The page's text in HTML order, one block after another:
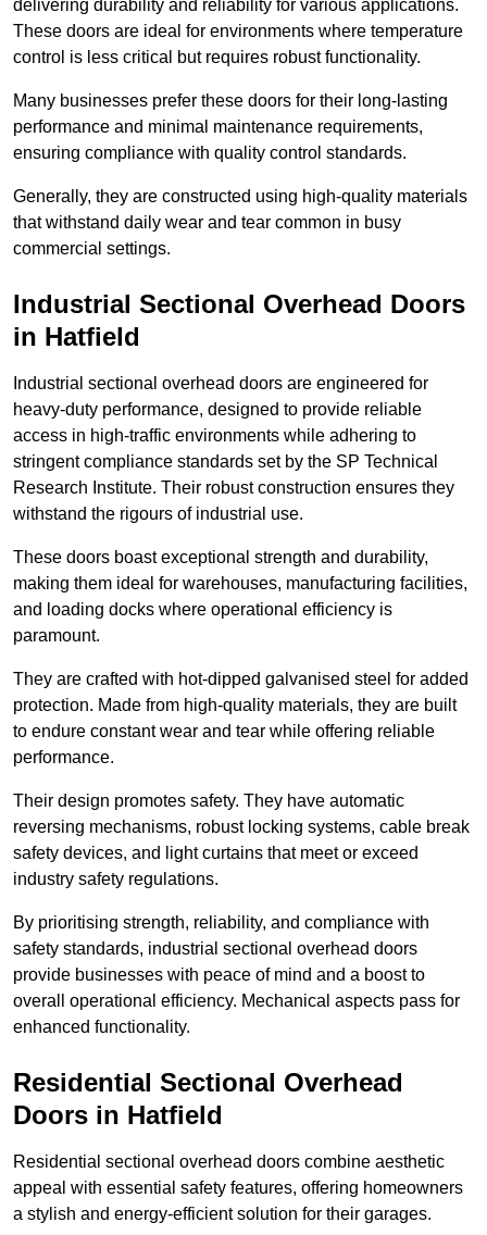
delivering durability and reliability for various applications.
These doors are ideal for environments where temperature
control is less critical but requires robust functionality.
Many businesses prefer these doors for their long-lasting
performance and minimal maintenance requirements,
ensuring compliance with quality control standards.
Generally, they are constructed using high-quality materials
that withstand daily wear and tear common in busy
commercial settings.
Industrial Sectional Overhead Doors
in Hatfield
Industrial sectional overhead doors are engineered for
heavy-duty performance, designed to provide reliable
access in high-traffic environments while adhering to
stringent compliance standards set by the SP Technical
Research Institute. Their robust construction ensures they
withstand the rigours of industrial use.
These doors boast exceptional strength and durability,
making them ideal for warehouses, manufacturing facilities,
and loading docks where operational efficiency is
paramount.
They are crafted with hot-dipped galvanised steel for added
protection. Made from high-quality materials, they are built
to endure constant wear and tear while offering reliable
performance.
Their design promotes safety. They have automatic
reversing mechanisms, robust locking systems, cable break
safety devices, and light curtains that meet or exceed
industry safety regulations.
By prioritising strength, reliability, and compliance with
safety standards, industrial sectional overhead doors
provide businesses with peace of mind and a boost to
overall operational efficiency. Mechanical aspects pass for
enhanced functionality.
Residential Sectional Overhead
Doors in Hatfield
Residential sectional overhead doors combine aesthetic
appeal with essential safety features, offering homeowners
a stylish and energy-efficient solution for their garages.